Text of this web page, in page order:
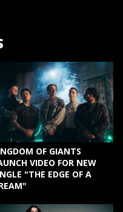
OF GIANTS
VIDEO FOR NEW
"THE EDGE OF A